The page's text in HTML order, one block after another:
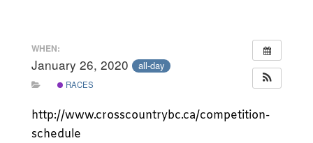
WHEN:
January 26, 2020 all-day
RACES
http://www.crosscountrybc.ca/competition-
schedule